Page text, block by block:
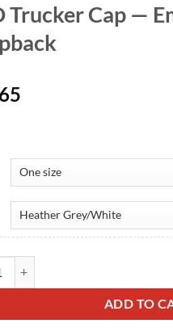
Trucker Cap —
ADD TO